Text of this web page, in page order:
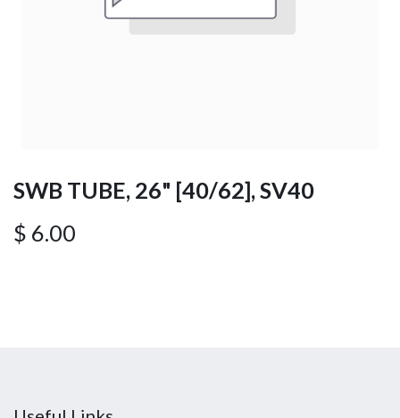
SWB TUBE, 26" [40/62], SV40
$ 6.00